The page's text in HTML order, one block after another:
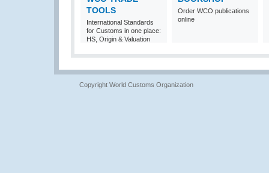
TOOLS
International Standards
for Customs in one place:
HS, Origin & Valuation
Order WCO publications
online
Copyright World Customs Organization